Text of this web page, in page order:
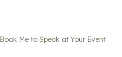
Book Me to Speak at Your Event